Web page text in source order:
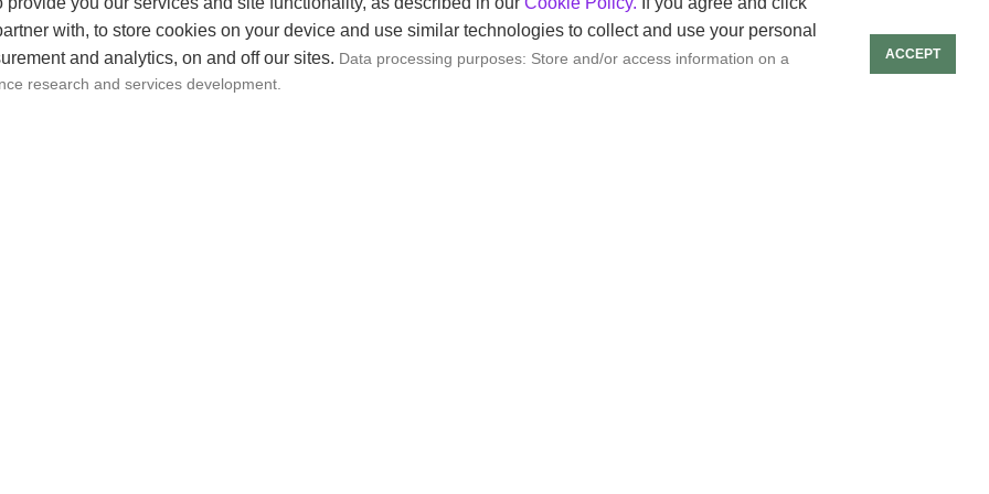
provides in-depth lessons on various aspects of content creation.
with, to store cookies on your device and use similar technologies to collect and use your personal
and analytics, on and off our sites. Data processing purposes: Store and/or access information on a
research and services development.
ACCEPT